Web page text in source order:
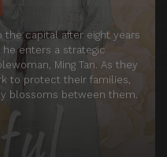
the capital after eight years
enters a strategic
Ming Tan. As they
to protect their families,
blossoms between them.